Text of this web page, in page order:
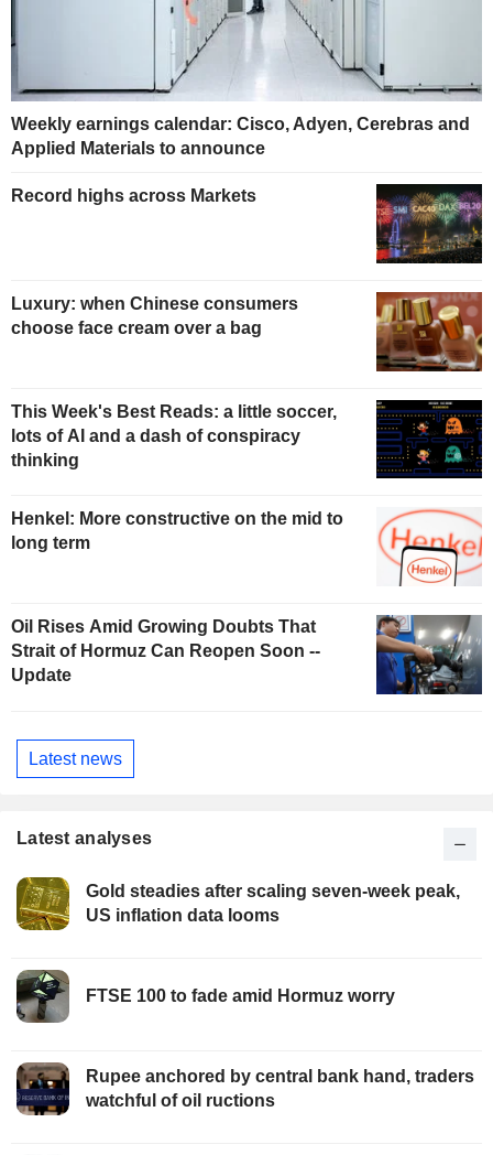
Weekly earnings calendar: Cisco, Adyen, Cerebras and
Applied Materials to announce
Record highs across Markets
Luxury: when Chinese consumers
choose face cream over a bag
This Week's Best Reads: a little soccer,
lots of AI and a dash of conspiracy
thinking
Henkel: More constructive on the mid to
long term
Oil Rises Amid Growing Doubts That
Strait of Hormuz Can Reopen Soon --
Update
Latest news
Latest analyses
Gold steadies after scaling seven-week peak,
US inflation data looms
FTSE 100 to fade amid Hormuz worry
Rupee anchored by central bank hand, traders
watchful of oil ructions